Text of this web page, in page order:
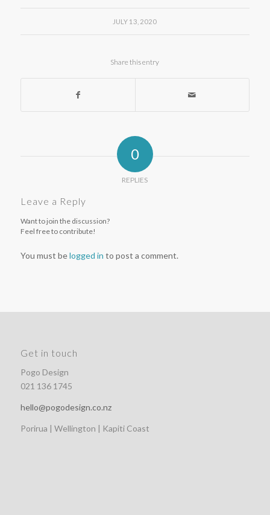
JULY 13, 2020
Share this entry
0
REPLIES
Leave a Reply
Want to join the discussion?
Feel free to contribute!
You must belogged in to post a comment.
Get in touch
Pogo Design
021 136 1745
hello@pogodesign.co.nz
Porirua | Wellington | Kapiti Coast